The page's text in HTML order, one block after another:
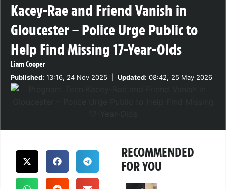
Kacey-Rae and Friend Vanish in
Gloucester – Police Urge Public to
Help Find Missing 17-Year-Olds
Liam Cooper
Published: 13:16, 24 Nov 2025 Updated: 08:42, 25 May 2026
RECOMMENDED
FOR YOU